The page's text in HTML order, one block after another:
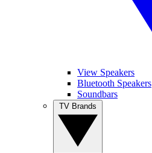
View Speakers
Bluetooth Speakers
Soundbars